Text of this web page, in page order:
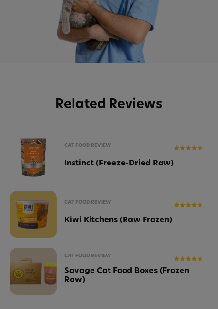
Related Reviews
CAT FOOD REVIEW
Instinct (Freeze-Dried Raw)
CAT FOOD REVIEW
Kiwi Kitchens (Raw Frozen)
CAT FOOD REVIEW
Savage Cat Food Boxes (Frozen
Raw)